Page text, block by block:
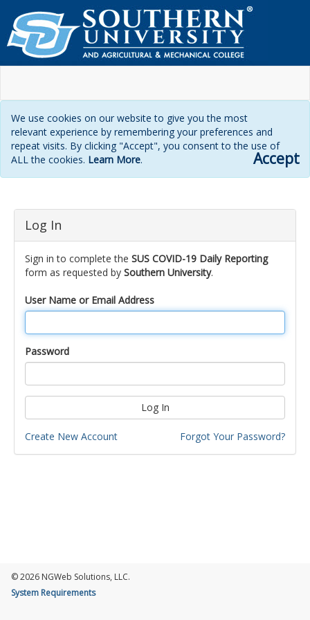
We use cookies on our website to give you the most
relevant experience by remembering your preferences and
repeat visits. By clicking "Accept", you consent to the use of
ALL the cookies. Learn More. Accept
Login
page
Log In
Sign in to complete the SUS COVID-19 Daily Reporting
form as requested by Southern University.
User Name or Email Address
Password
Log In
Create New Account Forgot Your Password?
© 2026 NGWeb Solutions, LLC.
System Requirements